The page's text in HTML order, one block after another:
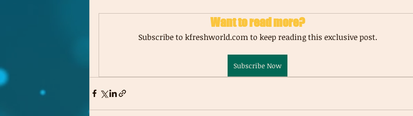
Want to read more?
Subscribe to kfreshworld.com to keep reading this exclusive post.
Subscribe Now